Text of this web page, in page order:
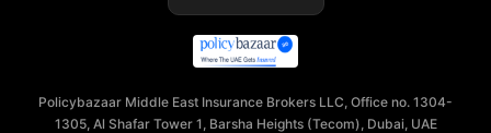
Policybazaar Middle East Insurance Brokers LLC, Office no. 1304-
1305, Al Shafar Tower 1, Barsha Heights (Tecom), Dubai, UAE